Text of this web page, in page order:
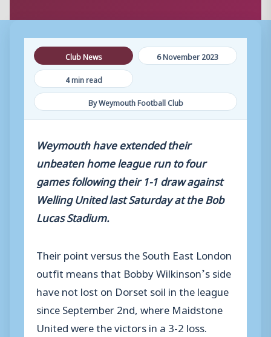
Club News
6 November 2023
4 min read
By Weymouth Football Club
Weymouth have extended their
unbeaten home league run to four
games following their 1-1 draw against
Welling United last Saturday at the Bob
Lucas Stadium.
Their point versus the South East London
outfit means that Bobby Wilkinson’s side
have not lost on Dorset soil in the league
since September 2nd, where Maidstone
United were the victors in a 3-2 loss.